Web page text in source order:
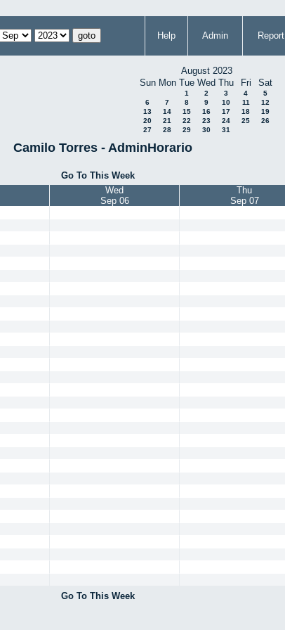
Help Admin Report
August 2023
Sun Mon Tue Wed Thu Fri Sat
1 2 3 4
5
6
7 8 9 10 11
12
13
14 15 16 17 18
19
20
21 22 23 24 25
26
27
28 29 30 31
Camilo Torres - AdminHorario
Go To This Week
Wed
Sep 06
Thu
Sep 07
Go To This Week